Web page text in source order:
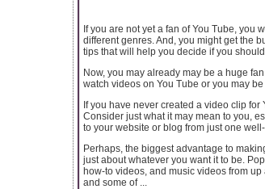
If you are not yet a fan of You Tube, you
different genres. And, you might get the
tips that will help you decide if you should
Now, you may already may be a huge
watch videos on You Tube or you may
If you have never created a video clip
Consider just what it may mean to you,
to your website or blog from just one
Perhaps, the biggest advantage to
just about whatever you want it to be.
how-to videos, and music videos from
and some of ...